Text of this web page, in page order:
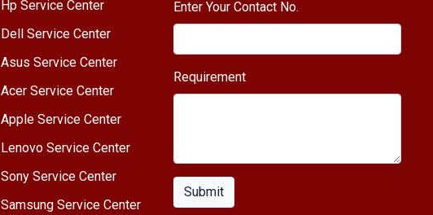
Hp Service Center
Dell Service Center
Asus Service Center
Acer Service Center
Apple Service Center
Lenovo Service Center
Sony Service Center
Samsung Service Center
Enter Your Contact No.
Requirement
Submit